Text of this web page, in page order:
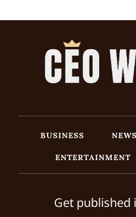
BUSINESS NEWS
ENTERTAINMENT
Get published